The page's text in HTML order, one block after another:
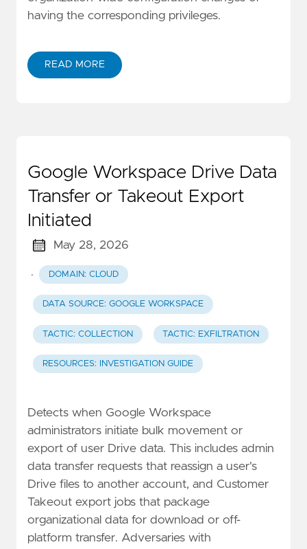
having the corresponding privileges.
READ MORE
Google Workspace Drive Data
Transfer or Takeout Export
Initiated
May 28, 2026
· DOMAIN: CLOUD
DATA SOURCE: GOOGLE WORKSPACE
TACTIC: COLLECTION TACTIC: EXFILTRATION
RESOURCES: INVESTIGATION GUIDE
Detects when Google Workspace
administrators initiate bulk movement or
export of user Drive data. This includes admin
data transfer requests that reassign a user's
Drive files to another account, and Customer
Takeout export jobs that package
organizational data for download or off-
platform transfer. Adversaries with